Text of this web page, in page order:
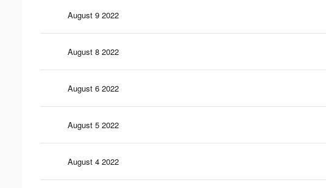
August 9 2022
August 8 2022
August 6 2022
August 5 2022
August 4 2022